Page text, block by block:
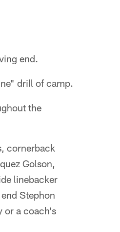
end.
drill of camp.
the
cornerback
Golson,
linebacker
Stephon
or a coach's